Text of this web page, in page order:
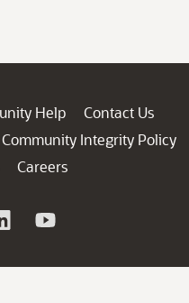
Help
Contact Us
Community Integrity Policy
Careers